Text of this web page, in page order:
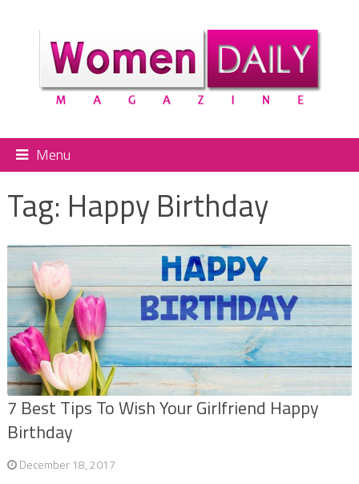
Menu
Tag: Happy Birthday
7 Best Tips To Wish Your Girlfriend Happy
Birthday
December 18, 2017